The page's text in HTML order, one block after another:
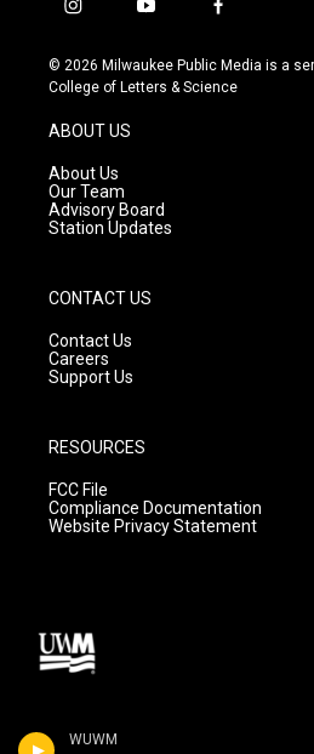
WUWM
i
s
t
g
r
a
m
y
u
t
f
c
e
© 2026 Milwaukee Public Media is a
College of Letters & Science
ABOUT US
About Us
Our Team
Advisory Board
Station Updates
CONTACT US
Contact Us
Careers
Support Us
RESOURCES
FCC File
Compliance Documentation
Website Privacy Statement